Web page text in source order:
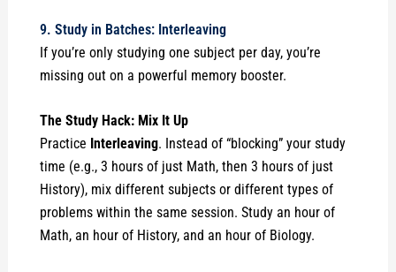
9. Study in Batches: Interleaving
If you’re only studying one subject per day, you’re
missing out on a powerful memory booster.
The Study Hack: Mix It Up
Practice Interleaving. Instead of “blocking” your study
time (e.g., 3 hours of just Math, then 3 hours of just
History), mix different subjects or different types of
problems within the same session. Study an hour of
Math, an hour of History, and an hour of Biology.